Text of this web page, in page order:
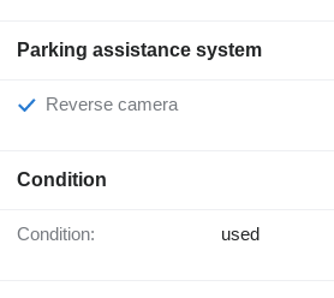
Parking assistance system
Reverse camera
Condition
Condition: used